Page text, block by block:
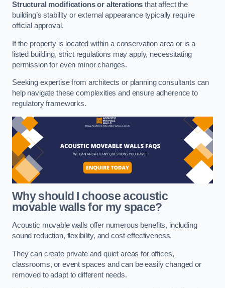
Structural modifications or alterations that affect the
building’s stability or external appearance typically require
official approval.
If the property is located within a conservation area or is a
listed building, strict regulations may apply, necessitating
permission for even minor changes.
Seeking expertise from architects or planning consultants can
help navigate these complexities and ensure adherence to
regulatory frameworks.
Why should I choose acoustic
movable walls for my space?
Acoustic movable walls offer numerous benefits, including
sound reduction, flexibility, and cost-effectiveness.
They can create private and quiet areas for offices,
classrooms, or event spaces and can be easily changed or
removed to adapt to different needs.